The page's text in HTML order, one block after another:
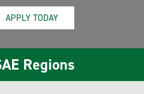
APPLY TODAY
Regions